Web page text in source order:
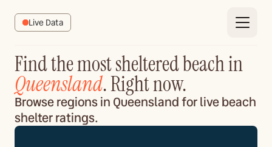
Live Data
Find the most sheltered beach in
Queensland. Right now.
Browse regions in Queensland for live beach
shelter ratings.